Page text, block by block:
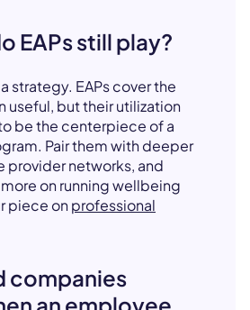
EAPs still play?
strategy. EAPs cover the
useful, but their utilization
be the centerpiece of a
Pair them with deeper
provider networks, and
on running wellbeing
piece onprofessional
companies